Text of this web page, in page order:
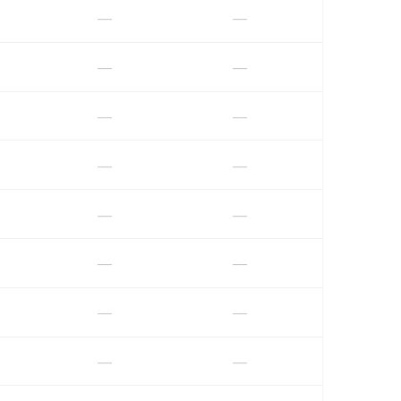
— —
— —
— —
— —
— —
— —
— —
— —